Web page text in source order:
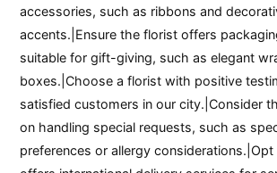
accessories, such as ribbons and
accents.|Ensure the florist offers
suitable for gift-giving, such as elegant
boxes.|Choose a florist with positive
satisfied customers in our city.|Consider
on handling special requests, such as
preferences or allergy